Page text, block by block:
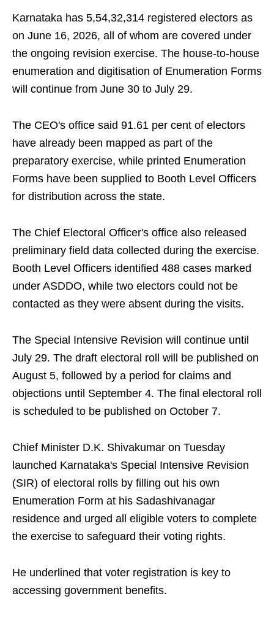
Karnataka has 5,54,32,314 registered electors as
on June 16, 2026, all of whom are covered under
the ongoing revision exercise. The house-to-house
enumeration and digitisation of Enumeration Forms
will continue from June 30 to July 29.
The CEO's office said 91.61 per cent of electors
have already been mapped as part of the
preparatory exercise, while printed Enumeration
Forms have been supplied to Booth Level Officers
for distribution across the state.
The Chief Electoral Officer's office also released
preliminary field data collected during the exercise.
Booth Level Officers identified 488 cases marked
under ASDDO, while two electors could not be
contacted as they were absent during the visits.
The Special Intensive Revision will continue until
July 29. The draft electoral roll will be published on
August 5, followed by a period for claims and
objections until September 4. The final electoral roll
is scheduled to be published on October 7.
Chief Minister D.K. Shivakumar on Tuesday
launched Karnataka's Special Intensive Revision
(SIR) of electoral rolls by filling out his own
Enumeration Form at his Sadashivanagar
residence and urged all eligible voters to complete
the exercise to safeguard their voting rights.
He underlined that voter registration is key to
accessing government benefits.